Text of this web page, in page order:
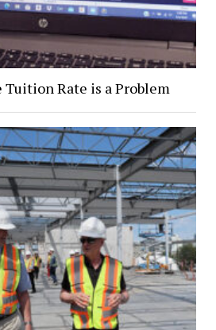
Tuition Rate is a Problem